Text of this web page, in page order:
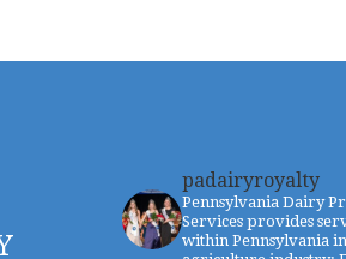
padairyroyalty
Pennsylvania Dairy
Services provides
within Pennsylvania